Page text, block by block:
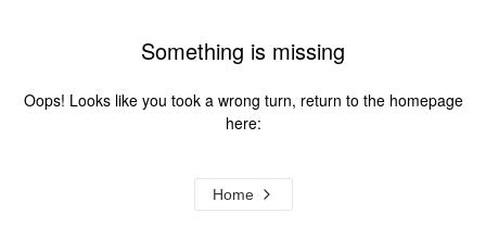
Something is missing
Oops! Looks like you took a wrong turn, return to the homepage
here:
Home